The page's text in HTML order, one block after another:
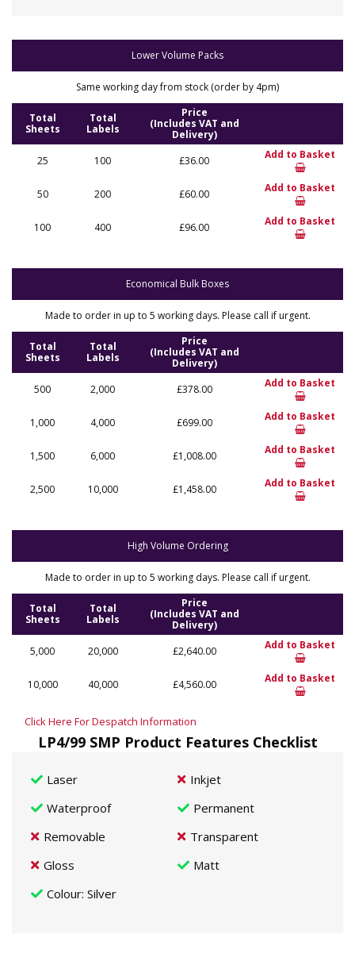
Lower Volume Packs
Same working day from stock (order by 4pm)
Total
Sheets
Total
Labels
Price
(Includes VAT and
Delivery)
25
100 £36.00 Add to Basket
50 200 £60.00 Add to Basket
100 400 £96.00 Add to Basket
Economical Bulk Boxes
Made to order in up to 5 working days. Please call if urgent.
Total
Sheets
Total
Labels
Price
(Includes VAT and
Delivery)
500
2,000 £378.00 Add to Basket
1,000 4,000 £699.00 Add to Basket
1,500 6,000 £1,008.00 Add to Basket
2,500 10,000 £1,458.00 Add to Basket
High Volume Ordering
Made to order in up to 5 working days. Please call if urgent.
Total
Sheets
Total
Labels
Price
(Includes VAT and
Delivery)
5,000
20,000 £2,640.00 Add to Basket
10,000 40,000 £4,560.00 Add to Basket
Click Here For Despatch Information
LP4/99 SMP Product Features Checklist
Laser
Inkjet
Waterproof
Permanent
Removable
Transparent
Gloss
Matt
Colour: Silver